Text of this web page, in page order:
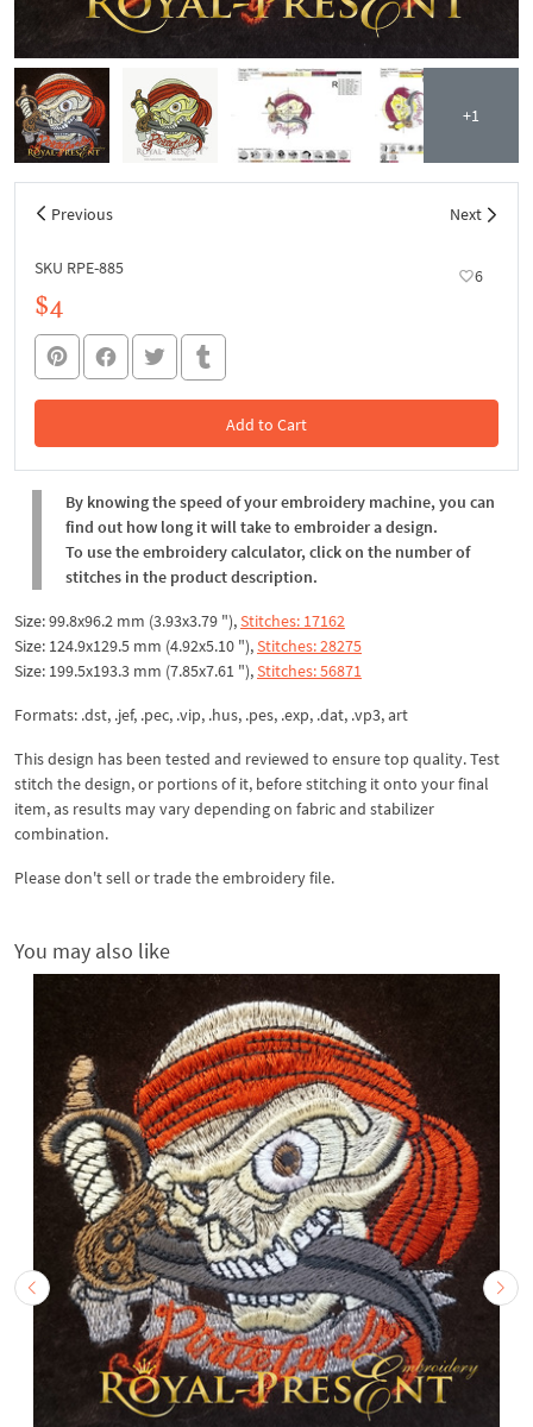
+1
Previous Next
SKU RPE-885 6
$4
Add to Cart
In the Cart
By knowing the speed of your embroidery machine, you can
find out how long it will take to embroider a design.
To use the embroidery calculator, click on the number of
stitches in the product description.
Size: 99.8x96.2 mm (3.93x3.79 "),Stitches: 17162
Size: 124.9x129.5 mm (4.92x5.10 "),Stitches: 28275
Size: 199.5x193.3 mm (7.85x7.61 "),Stitches: 56871
Formats: .dst, .jef, .pec, .vip, .hus, .pes, .exp, .dat, .vp3, art
This design has been tested and reviewed to ensure top quality. Test
stitch the design, or portions of it, before stitching it onto your final
item, as results may vary depending on fabric and stabilizer
combination.
Please don't sell or trade the embroidery file.
You may also like